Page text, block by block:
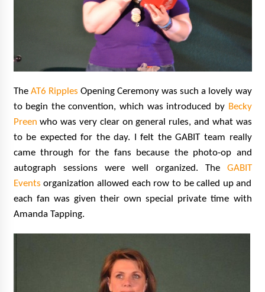
The AT6 Ripples Opening Ceremony was such a lovely way
to begin the convention, which was introduced by Becky
Preen who was very clear on general rules, and what was
to be expected for the day. I felt the GABIT team really
came through for the fans because the photo-op and
autograph sessions were well organized. The GABIT
Events organization allowed each row to be called up and
each fan was given their own special private time with
Amanda Tapping.